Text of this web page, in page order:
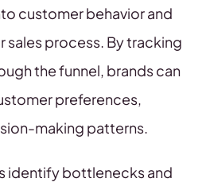
customer behavior and
process. By tracking
the funnel, brands can
preferences,
making patterns.
identify bottlenecks and